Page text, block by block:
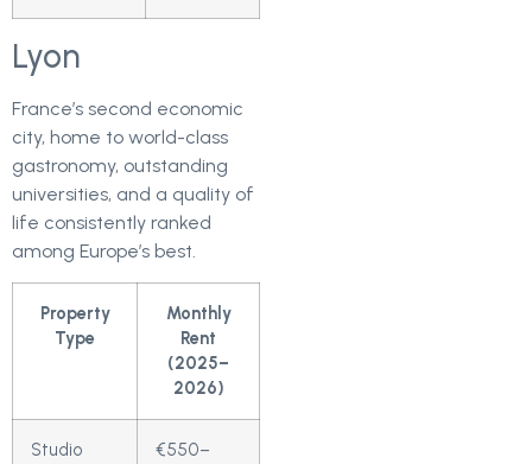
Lyon
France’s second economic
city, home to world-class
gastronomy, outstanding
universities, and a quality of
life consistently ranked
among Europe’s best.
Property
Type
Monthly
Rent
(2025–
2026)
Studio
€550–